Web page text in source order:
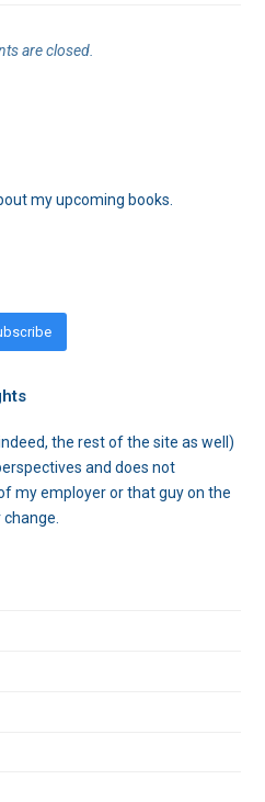
are closed.
my upcoming books.
the rest of the site as well)
and does not
my employer or that guy on the